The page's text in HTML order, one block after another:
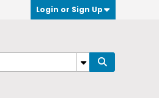
Login or Sign Up